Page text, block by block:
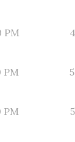
PM
PM
PM